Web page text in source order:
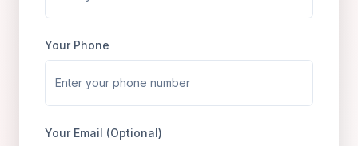
Your Phone
Your Email (Optional)